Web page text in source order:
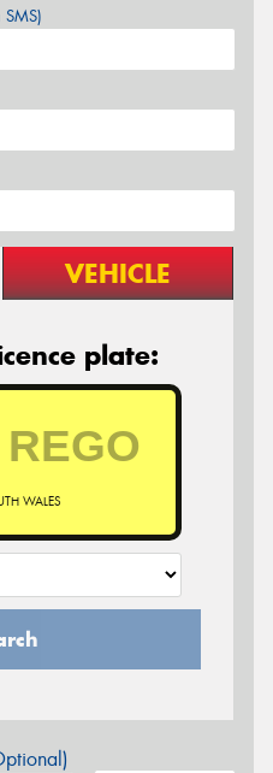
VEHICLE
plate:
WALES